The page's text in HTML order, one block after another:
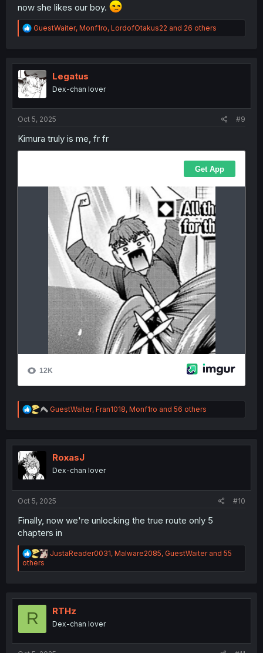
now she likes our boy.
R
e
t
i
o
n
GuestWaiter, Monf1ro, LordofOtakus22 and 26 others
Legatus
Dex-chan lover
Oct 5, 2025 #9
Kimura truly is me, fr fr
R
e
t
n
GuestWaiter, Fran1018, Monf1ro and 56 others
RoxasJ
Dex-chan lover
Oct 5, 2025 #10
Finally, now we're unlocking the true route only 5
chapters in
R
a
i
o
s
JustaReader0031, Malware2085, GuestWaiterand 55
others
R RTHz
Dex-chan lover